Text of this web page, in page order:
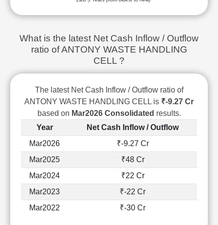
What is the latest Net Cash Inflow / Outflow
ratio of ANTONY WASTE HANDLING
CELL ?
The latest Net Cash Inflow / Outflow ratio of
ANTONY WASTE HANDLING CELL is ₹-9.27 Cr
based on Mar2026 Consolidated results.
Year
Net Cash Inflow / Outflow
Mar2026
₹-9.27 Cr
Mar2025
₹48 Cr
Mar2024
₹22 Cr
Mar2023
₹-22 Cr
Mar2022
₹-30 Cr